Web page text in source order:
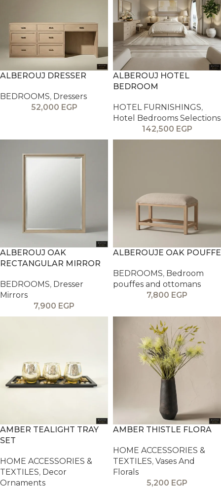
ALBEROUJ DRESSER
BEDROOMS, Dressers
52,000 EGP
ALBEROUJ HOTEL
BEDROOM
HOTEL FURNISHINGS,
Hotel Bedrooms Selections
142,500 EGP
ALBEROUJ OAK
RECTANGULAR MIRROR
BEDROOMS, Dresser
Mirrors
7,900 EGP
ALBEROUJE OAK POUFFE
BEDROOMS, Bedroom
pouffes and ottomans
7,800 EGP
AMBER TEALIGHT TRAY
SET
HOME ACCESSORIES &
TEXTILES, Decor
Ornaments
AMBER THISTLE FLORA
HOME ACCESSORIES &
TEXTILES, Vases And
Florals
5,200 EGP